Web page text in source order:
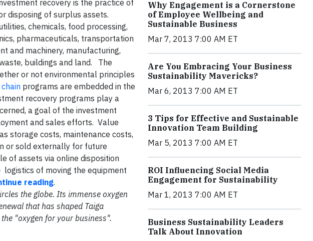
recovery is the practice of
disposing of surplus assets.
chemicals, food processing,
pharmaceuticals, transportation
and machinery, manufacturing,
buildings and land. The
or not environmental principles
programs are embedded in the
recovery programs play a
a goal of the investment
and sales efforts. Value
storage costs, maintenance costs,
or sold externally for future
of assets via online disposition
of moving the equipment
reading.
the globe. Its immense oxygen
that has shaped Taiga
"oxygen for your business".
Why Engagement is a Cornerstone
of Employee Wellbeing and
Sustainable Business
Mar 7, 2013 7:00 AM ET
Are You Embracing Your Business
Sustainability Mavericks?
Mar 6, 2013 7:00 AM ET
3 Tips for Effective and Sustainable
Innovation Team Building
Mar 5, 2013 7:00 AM ET
ROI Influencing Social Media
Engagement for Sustainability
Mar 1, 2013 7:00 AM ET
Business Sustainability Leaders
Talk About Innovation